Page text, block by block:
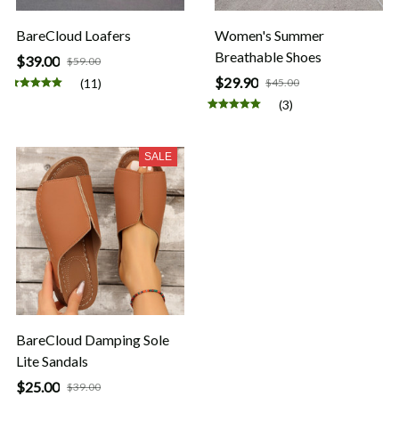
BareCloud Loafers
$39.00 $59.00
(11)
Women's Summer
Breathable Shoes
$29.90 $45.00
(3)
SALE
BareCloud Damping Sole
Lite Sandals
$25.00 $39.00